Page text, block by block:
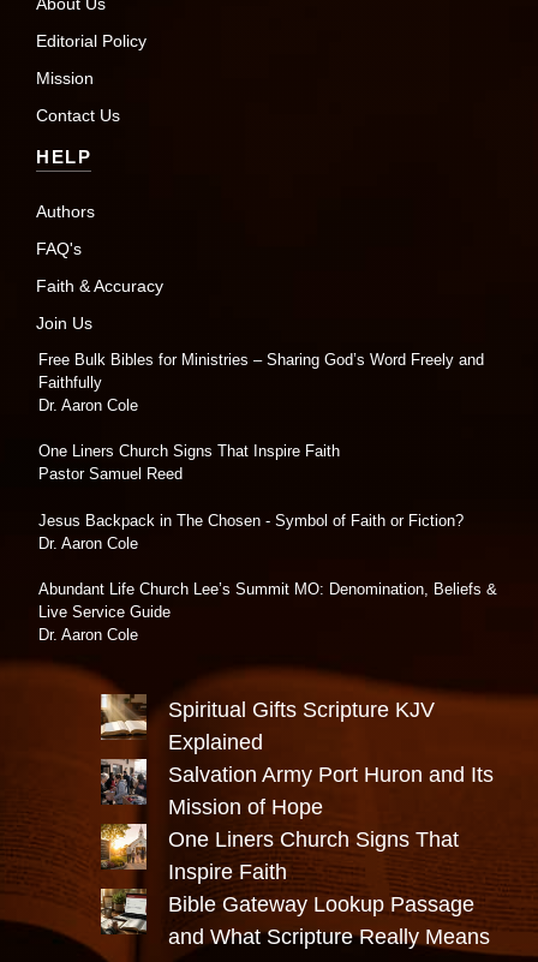
About Us
Editorial Policy
Mission
Contact Us
HELP
Authors
FAQ's
Faith & Accuracy
Join Us
Free Bulk Bibles for Ministries – Sharing God’s Word Freely and
Faithfully
Dr. Aaron Cole
One Liners Church Signs That Inspire Faith
Pastor Samuel Reed
Jesus Backpack in The Chosen - Symbol of Faith or Fiction?
Dr. Aaron Cole
Abundant Life Church Lee’s Summit MO: Denomination, Beliefs &
Live Service Guide
Dr. Aaron Cole
Spiritual Gifts Scripture KJV
Explained
Salvation Army Port Huron and Its
Mission of Hope
One Liners Church Signs That
Inspire Faith
Bible Gateway Lookup Passage
and What Scripture Really Means